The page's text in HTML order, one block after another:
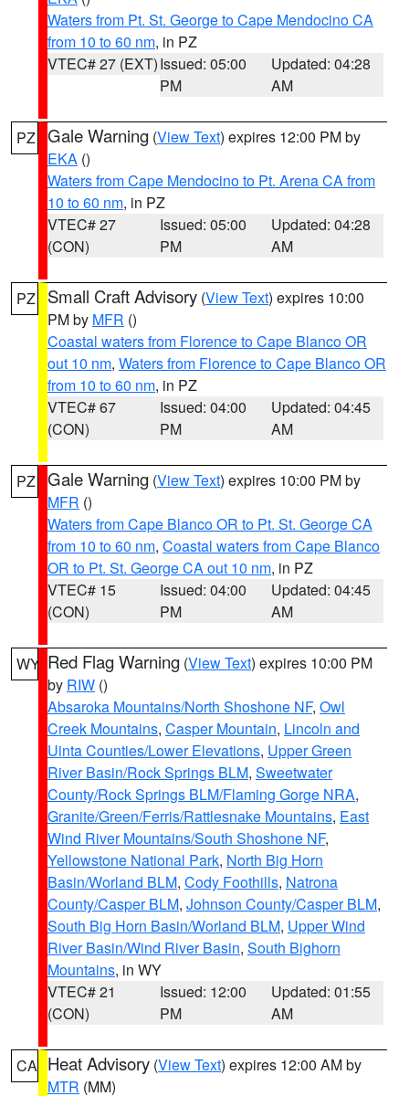
Waters from Pt. St. George to Cape Mendocino CA
from 10 to 60 nm, in PZ
VTEC# 27 (EXT)Issued: 05:00
PM
Updated: 04:28
AM
PZ Gale Warning (View Text) expires 12:00 PM by
EKA ()
Waters from Cape Mendocino to Pt. Arena CA from
10 to 60 nm, in PZ
VTEC# 27
(CON)
Issued: 05:00
PM
Updated: 04:28
AM
PZ Small Craft Advisory (View Text) expires 10:00
PM by MFR ()
Coastal waters from Florence to Cape Blanco OR
out 10 nm, Waters from Florence to Cape Blanco OR
from 10 to 60 nm, in PZ
VTEC# 67
(CON)
Issued: 04:00
PM
Updated: 04:45
AM
PZ Gale Warning (View Text) expires 10:00 PM by
MFR ()
Waters from Cape Blanco OR to Pt. St. George CA
from 10 to 60 nm, Coastal waters from Cape Blanco
OR to Pt. St. George CA out 10 nm, in PZ
VTEC# 15
(CON)
Issued: 04:00
PM
Updated: 04:45
AM
WY Red Flag Warning (View Text) expires 10:00 PM
by RIW ()
Absaroka Mountains/North Shoshone NF, Owl
Creek Mountains, Casper Mountain, Lincoln and
Uinta Counties/Lower Elevations, Upper Green
River Basin/Rock Springs BLM, Sweetwater
County/Rock Springs BLM/Flaming Gorge NRA,
Granite/Green/Ferris/Rattlesnake Mountains, East
Wind River Mountains/South Shoshone NF,
Yellowstone National Park, North Big Horn
Basin/Worland BLM, Cody Foothills, Natrona
County/Casper BLM, Johnson County/Casper BLM,
South Big Horn Basin/Worland BLM, Upper Wind
River Basin/Wind River Basin, South Bighorn
Mountains, in WY
VTEC# 21
(CON)
Issued: 12:00
PM
Updated: 01:55
AM
CA Heat Advisory (View Text) expires 12:00 AM by
MTR (MM)